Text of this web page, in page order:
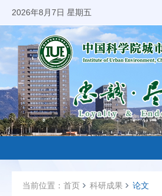
2026年8月7日 星期五
当前位置： 首页 科研成果 论文